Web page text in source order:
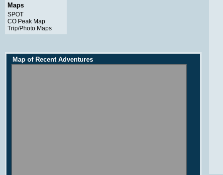
Maps
SPOT
CO Peak Map
Trip/Photo Maps
Map of Recent Adventures